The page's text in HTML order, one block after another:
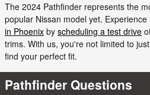
The 2024 Pathfinder represents the
popular Nissan model yet.
in Phoenix by scheduling a test drive
trims. With us, you're not limited to
find your perfect fit.
Pathfinder Questions